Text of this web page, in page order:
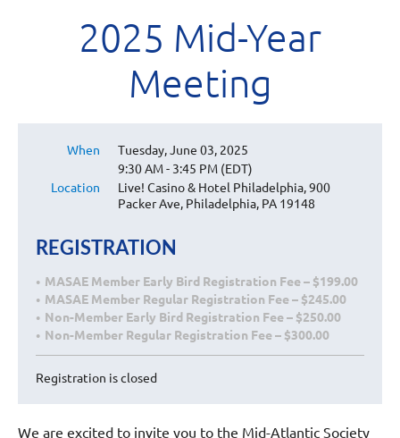
2025 Mid-Year
Meeting
When
Tuesday, June 03, 2025
9:30 AM - 3:45 PM (EDT)
Location
Live! Casino & Hotel Philadelphia, 900
Packer Ave, Philadelphia, PA 19148
REGISTRATION
MASAE Member Early Bird Registration Fee – $199.00
MASAE Member Regular Registration Fee – $245.00
Non-Member Early Bird Registration Fee – $250.00
Non-Member Regular Registration Fee – $300.00
Registration is closed
We are excited to invite you to the Mid-Atlantic Society